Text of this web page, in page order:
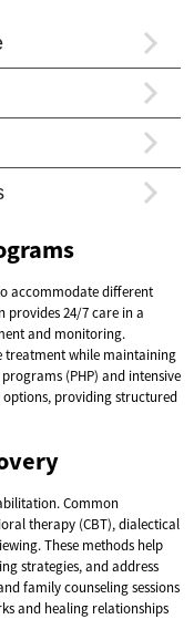
accommodate different
provides 24/7 care in a
and monitoring.
treatment while maintaining
(PHP) and intensive
providing structured
Common
therapy (CBT), dialectical
These methods help
strategies, and address
family counseling sessions
and healing relationships